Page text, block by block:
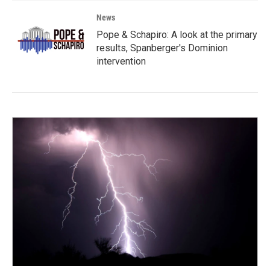
News
Pope & Schapiro: A look at the primary
results, Spanberger's Dominion
intervention